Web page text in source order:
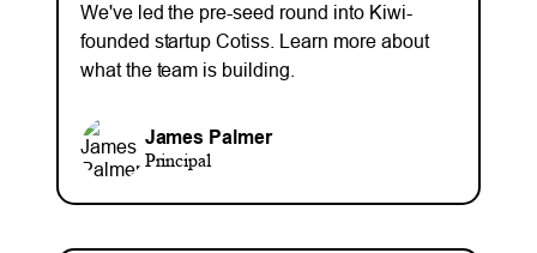
We've led the pre-seed round into Kiwi-
founded startup Cotiss. Learn more about
what the team is building.
James Palmer
Principal